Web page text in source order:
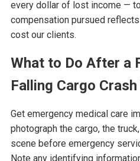
every dollar of lost income —
compensation pursued
cost our clients.
What to Do After a
Falling Cargo
Get emergency medical care
photograph the cargo, the
scene before emergency
Note any identifying